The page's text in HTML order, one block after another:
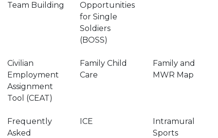
Team Building
Opportunities
for Single
Soldiers
(BOSS)
Civilian
Employment
Assignment
Tool (CEAT)
Family Child
Care
Family and
MWR Map
Frequently
Asked
ICE
Intramural
Sports